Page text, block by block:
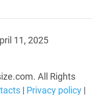
11, 2025
All Rights
| Privacy policy|